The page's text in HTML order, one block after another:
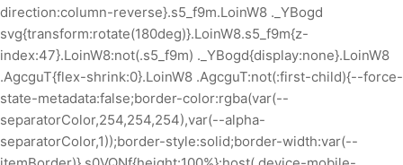
direction:column-reverse}.s5_f9m.LoinW8 ._YBogd
svg{transform:rotate(180deg)}.LoinW8.s5_f9m{z-
index:47}.LoinW8:not(.s5_f9m) ._YBogd{display:none}.LoinW8
.AgcguT{flex-shrink:0}.LoinW8 .AgcguT:not(:first-child){--force-
state-metadata:false;border-color:rgba(var(--
separatorColor,254,254,254),var(--alpha-
separatorColor,1));border-style:solid;border-width:var(--